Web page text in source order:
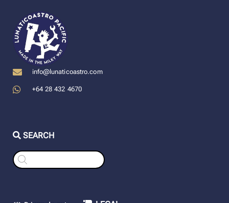
info@lunaticoastro.com
+64 28 432 4670
SEARCH
Products
search